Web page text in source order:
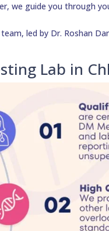
we guide you through
led by Dr. Roshan
Lab in